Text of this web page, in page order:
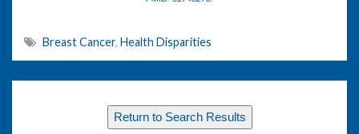
Breast Cancer, Health Disparities
Return to Search Results